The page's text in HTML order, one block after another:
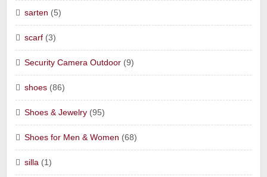
sarten (5)
scarf (3)
Security Camera Outdoor (9)
shoes (86)
Shoes & Jewelry (95)
Shoes for Men & Women (68)
silla (1)